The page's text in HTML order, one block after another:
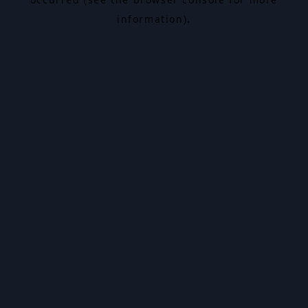
information).